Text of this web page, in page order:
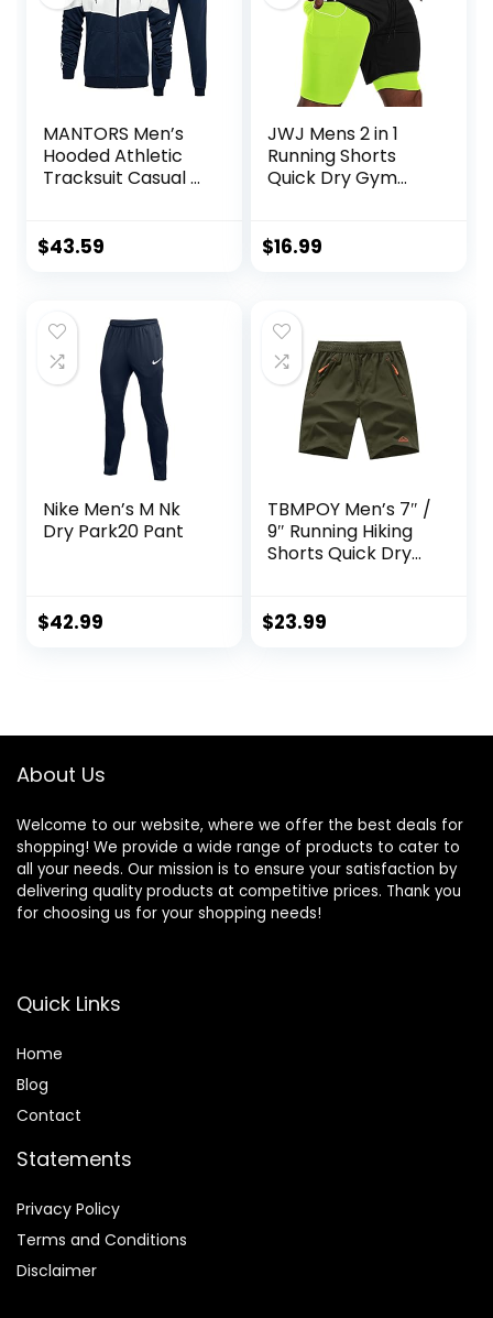
MANTORS Men’s
Hooded Athletic
Tracksuit Casual 2
Sweatpants Set
$43.59
JWJ Mens 2 in 1
Running Shorts
Quick Dry Gym
Pockets
$16.99
Nike Men’s M Nk
Dry Park20 Pant
$42.99
TBMPOY Men’s 7″ /
9″ Running Hiking
Shorts Quick Dry
Short 3 Zipper
$23.99
About Us
Welcome to our website, where we offer the best deals for
shopping! We provide a wide range of products to cater to
all your needs. Our mission is to ensure your satisfaction by
delivering quality products at competitive prices. Thank you
for choosing us for your shopping needs!
Quick Links
Home
Blog
Contact
Statements
Privacy Policy
Terms and Conditions
Disclaimer